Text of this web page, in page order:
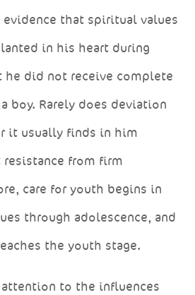
that spiritual values
in his heart during
did not receive complete
boy. Rarely does deviation
it usually finds in him
from firm
care for youth begins in
through adolescence, and
the youth stage.
attention to the influences